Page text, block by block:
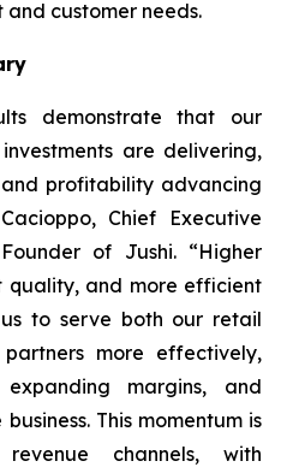
customer needs.
demonstrate that our
are delivering,
profitability advancing
Chief Executive
of Jushi. “Higher
quality, and more efficient
to serve both our retail
more effectively,
margins, and
This momentum is
channels, with